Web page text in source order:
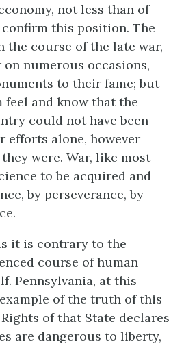
not less than of
this position. The
the course of the late war,
numerous occasions,
to their fame; but
feel and know that the
could not have been
efforts alone, however
were. War, like most
to be acquired and
by perseverance, by
it is contrary to the
course of human
Pennsylvania, at this
of the truth of this
of that State declares
are dangerous to liberty,